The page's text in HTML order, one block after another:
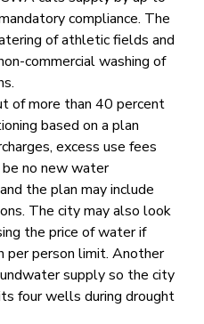
compliance. The
of athletic fields and
commercial washing of
of more than 40 percent
based on a plan
excess use fees
no new water
the plan may include
The city may also look
the price of water if
per person limit. Another
supply so the city
four wells during drought